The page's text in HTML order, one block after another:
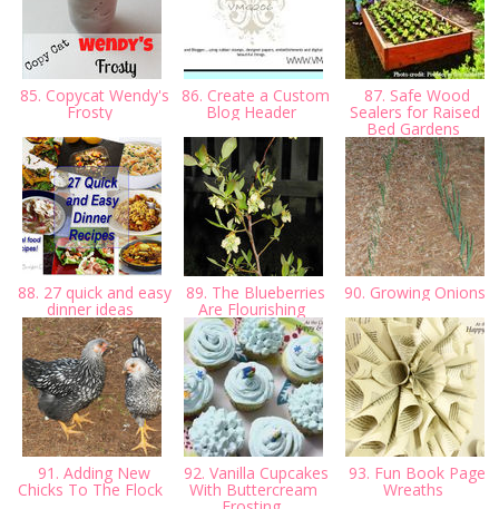
85. Copycat Wendy's
Frosty
86. Create a Custom
Blog Header
87. Safe Wood
Sealers for Raised
Bed Gardens
88. 27 quick and easy
dinner ideas
89. The Blueberries
Are Flourishing
90. Growing Onions
91. Adding New
Chicks To The Flock
92. Vanilla Cupcakes
With Buttercream
93. Fun Book Page
Wreaths